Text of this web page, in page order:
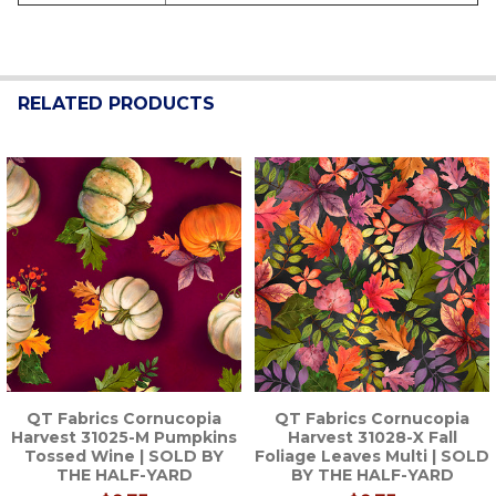
RELATED PRODUCTS
Related
Products
QT Fabrics Cornucopia
Harvest 31025-M Pumpkins
Tossed Wine | SOLD BY
THE HALF-YARD
QT Fabrics Cornucopia
Harvest 31028-X Fall
Foliage Leaves Multi | SOLD
BY THE HALF-YARD